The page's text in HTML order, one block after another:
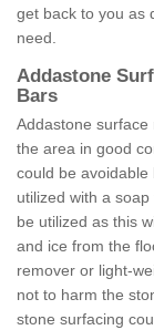
get back to you as
need.
Addastone
Bars
Addastone
the area in good
could be avoidable
utilized with a
be utilized as this
and ice from the
remover or light-
not to harm the
stone surfacing